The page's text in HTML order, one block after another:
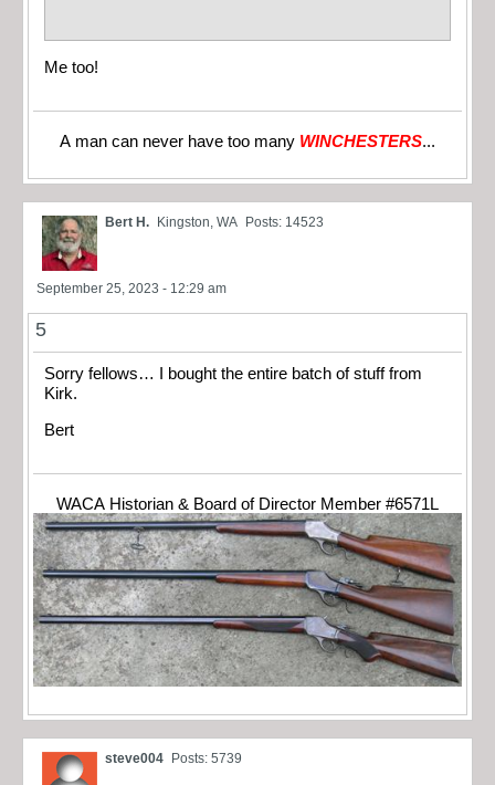
Me too!
A man can never have too many WINCHESTERS...
Bert H. Kingston, WA Posts: 14523
September 25, 2023 - 12:29 am
5
Sorry fellows… I bought the entire batch of stuff from
Kirk.
Bert
WACA Historian & Board of Director Member #6571L
steve004 Posts: 5739